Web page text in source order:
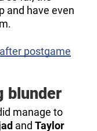
and have even
postgame
blunder
manage to
and Taylor